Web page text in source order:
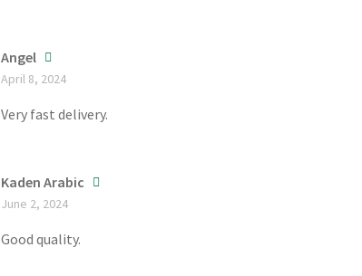
Angel
April 8, 2024
Very fast delivery.
Kaden Arabic
June 2, 2024
Good quality.